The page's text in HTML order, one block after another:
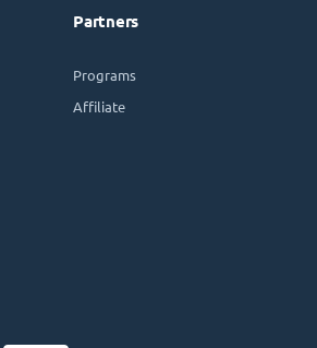
Partners
Programs
Affiliate